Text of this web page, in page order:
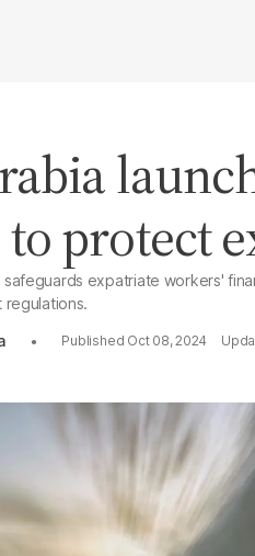
protect
expatriate workers'
regulations.
Oct 08, 2024